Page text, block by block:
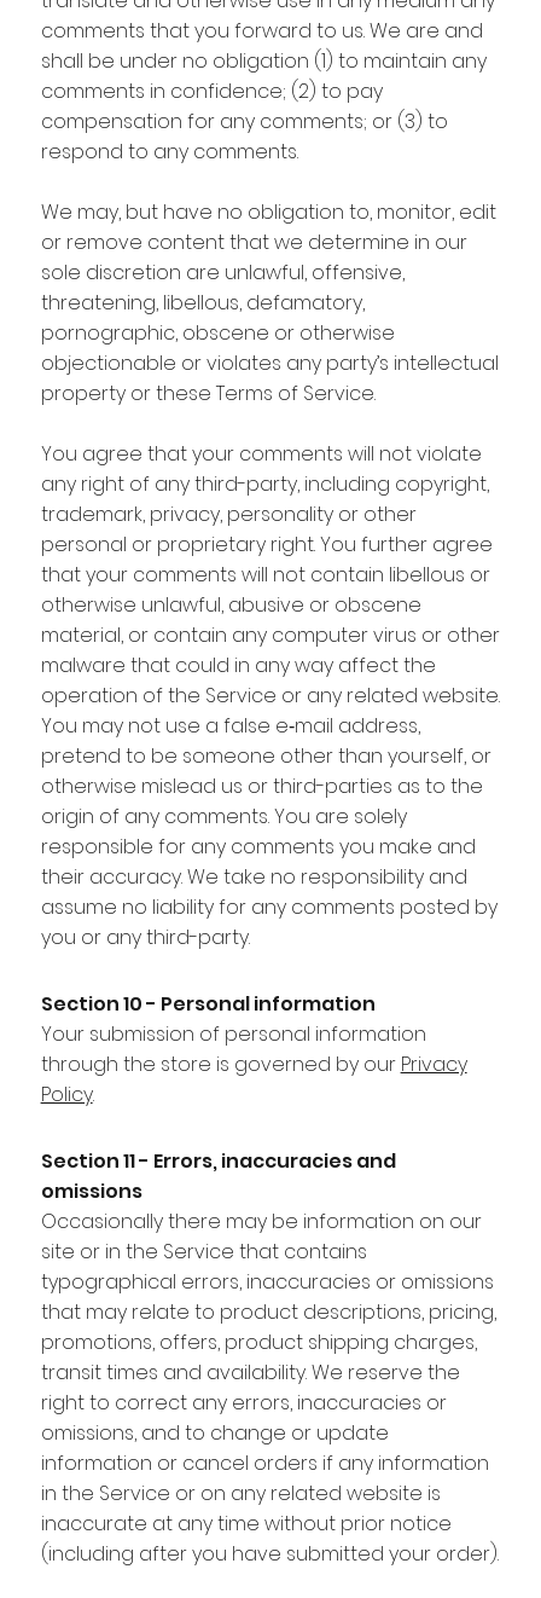
comments that you forward to us. We are and
shall be under no obligation (1) to maintain any
comments in confidence; (2) to pay
compensation for any comments; or (3) to
respond to any comments.
We may, but have no obligation to, monitor, edit
or remove content that we determine in our
sole discretion are unlawful, offensive,
threatening, libellous, defamatory,
pornographic, obscene or otherwise
objectionable or violates any party’s intellectual
property or these Terms of Service.
You agree that your comments will not violate
any right of any third-party, including copyright,
trademark, privacy, personality or other
personal or proprietary right. You further agree
that your comments will not contain libellous or
otherwise unlawful, abusive or obscene
material, or contain any computer virus or other
malware that could in any way affect the
operation of the Service or any related website.
You may not use a false e‑mail address,
pretend to be someone other than yourself, or
otherwise mislead us or third-parties as to the
origin of any comments. You are solely
responsible for any comments you make and
their accuracy. We take no responsibility and
assume no liability for any comments posted by
you or any third-party.
Section 10 - Personal information
Your submission of personal information
through the store is governed by our Privacy
Policy.
Section 11 - Errors, inaccuracies and
omissions
Occasionally there may be information on our
site or in the Service that contains
typographical errors, inaccuracies or omissions
that may relate to product descriptions, pricing,
promotions, offers, product shipping charges,
transit times and availability. We reserve the
right to correct any errors, inaccuracies or
omissions, and to change or update
information or cancel orders if any information
in the Service or on any related website is
inaccurate at any time without prior notice
(including after you have submitted your order).